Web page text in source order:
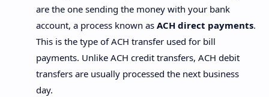
are the one sending the money with your bank
account, a process known as ACH direct payments.
This is the type of ACH transfer used for bill
payments. Unlike ACH credit transfers, ACH debit
transfers are usually processed the next business
day.